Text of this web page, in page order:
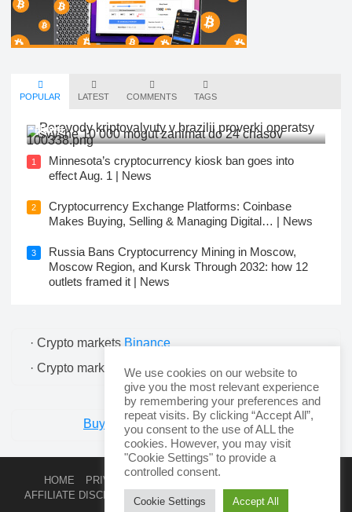
POPULAR LATEST COMMENTS TAGS
News
1
Minnesota’s cryptocurrency kiosk ban goes into
effect Aug. 1 | News
2
Cryptocurrency Exchange Platforms: Coinbase
Makes Buying, Selling & Managing Digital… | News
3
Russia Bans Cryptocurrency Mining in Moscow,
Moscow Region, and Kursk Through 2032: how 12
outlets framed it | News
· Crypto markets Binance
· Crypto marketsBitcoin
Buy Cryptocurrency - Swyftx Trade.
HOME PRIVACY POLICY
AFFILIATE DISCLOSURE
COOKIE POLICY CONTACT
We use cookies on our website to
give you the most relevant experience
by remembering your preferences and
repeat visits. By clicking “Accept All”,
you consent to the use of ALL the
cookies. However, you may visit
"Cookie Settings" to provide a
controlled consent.
Cookie Settings Accept All